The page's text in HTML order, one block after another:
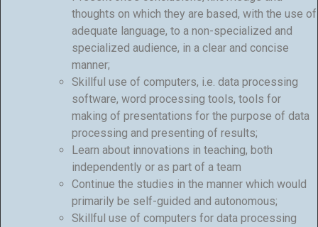
thoughts on which they are based, with the use of
adequate language, to a non-specialized and
specialized audience, in a clear and concise
manner;
Skillful use of computers, i.e. data processing
software, word processing tools, tools for
making of presentations for the purpose of data
processing and presenting of results;
Learn about innovations in teaching, both
independently or as part of a team
Continue the studies in the manner which would
primarily be self-guided and autonomous;
Skillful use of computers for data processing